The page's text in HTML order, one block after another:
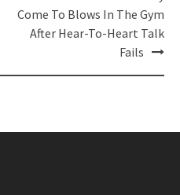
Come To Blows In The Gym
After Hear-To-Heart Talk
Fails